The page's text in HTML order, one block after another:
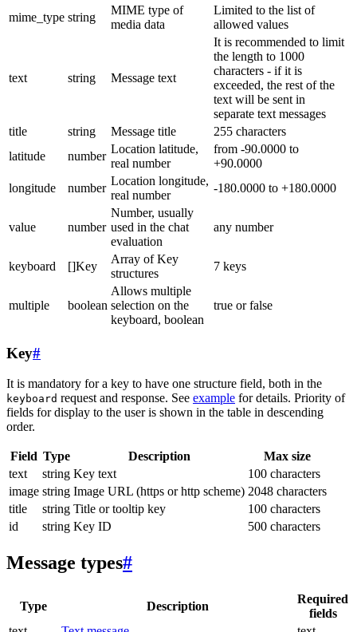
mime_type string
MIME type of
media data
Limited to the list of
allowed values
text string Message text
It is recommended to limit
the length to 1000
characters - if it is
exceeded, the rest of the
text will be sent in
separate text messages
title
string Message title
255 characters
latitude
number
Location latitude,
real number
from -90.0000 to
+90.0000
longitude
number
Location longitude,
real number
-180.0000 to +180.0000
value number
Number, usually
used in the chat
evaluation
any number
keyboard []Key
Array of Key
structures
7 keys
multiple boolean
Allows multiple
selection on the
keyboard, boolean
true or false
Key#
It is mandatory for a key to have one structure field, both in the
keyboard request and response. See example for details. Priority of
fields for display to the user is shown in the table in descending
order.
Field Type Description
Max size
text
string Key text
100 characters
image string Image URL (https or http scheme) 2048 characters
title
string Title or tooltip key
100 characters
id
string Key ID 500 characters
Message types#
Type Description
Required
fields